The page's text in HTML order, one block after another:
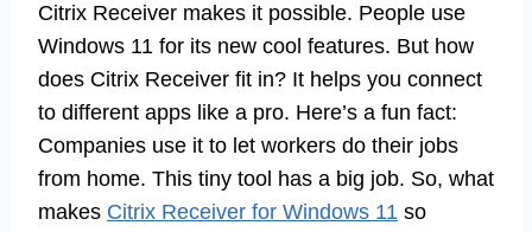
Citrix Receiver makes it possible. People use
Windows 11 for its new cool features. But how
does Citrix Receiver fit in? It helps you connect
to different apps like a pro. Here’s a fun fact:
Companies use it to let workers do their jobs
from home. This tiny tool has a big job. So, what
makes Citrix Receiver for Windows 11 so